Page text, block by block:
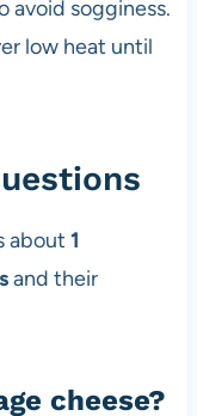
avoid sogginess.
low heat until
about 1
and their
cheese?